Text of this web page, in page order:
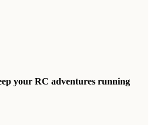
your RC adventures running